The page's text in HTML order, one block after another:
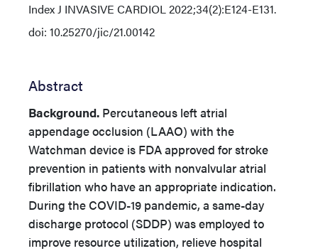
IndexJ INVASIVE CARDIOL 2022;34(2):E124-E131.
doi: 10.25270/jic/21.00142
Abstract
Background. Percutaneous left atrial
appendage occlusion (LAAO) with the
Watchman device is FDA approved for stroke
prevention in patients with nonvalvular atrial
fibrillation who have an appropriate indication.
During the COVID-19 pandemic, a same-day
discharge protocol (SDDP) was employed to
improve resource utilization, relieve hospital